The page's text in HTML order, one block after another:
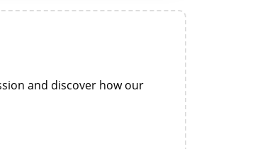
and discover how our